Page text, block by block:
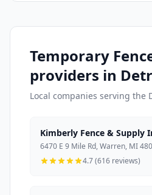
Temporary
providers in
Local companies serving the
Kimberly Fence & Supply
6470 E 9 Mile Rd, Warren, MI
4.7 (616 reviews)